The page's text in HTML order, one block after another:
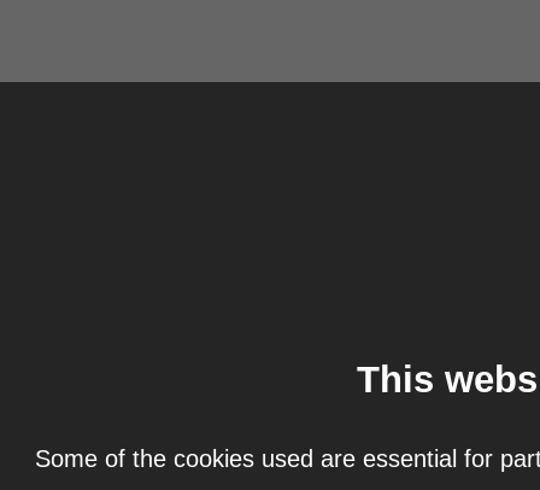
This
Some of the cookies used are essential for